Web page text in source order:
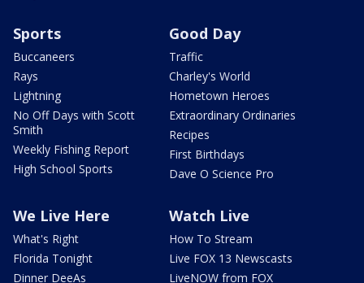
Sports
Buccaneers
Rays
Lightning
No Off Days with Scott
Smith
Weekly Fishing Report
High School Sports
Good Day
Traffic
Charley's World
Hometown Heroes
Extraordinary Ordinaries
Recipes
First Birthdays
Dave O Science Pro
We Live Here
What's Right
Florida Tonight
Dinner DeeAs
Watch Live
How To Stream
Live FOX 13 Newscasts
LiveNOW from FOX